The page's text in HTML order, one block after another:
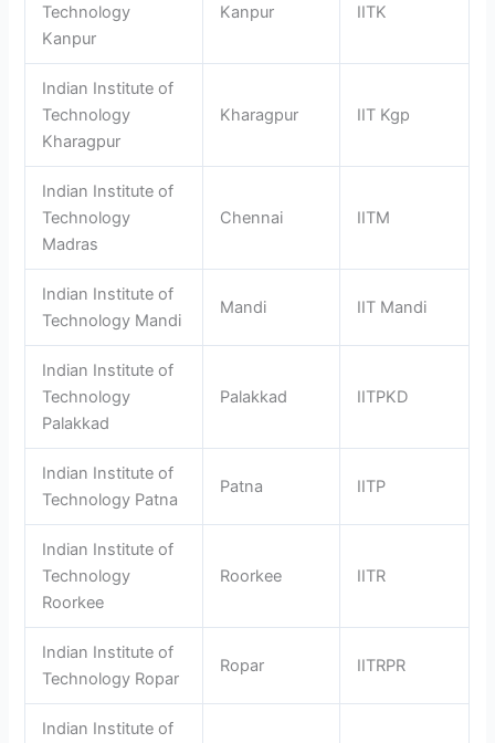
Technology
Kanpur
Kanpur IITK
Indian Institute of
Technology
Kharagpur
Kharagpur IIT Kgp
Indian Institute of
Technology
Madras
Chennai IITM
Indian Institute of
Technology Mandi
Mandi IIT Mandi
Indian Institute of
Technology
Palakkad
Palakkad IITPKD
Indian Institute of
Technology Patna
Patna IITP
Indian Institute of
Technology
Roorkee
Roorkee IITR
Indian Institute of
Technology Ropar
Ropar IITRPR
Indian Institute of